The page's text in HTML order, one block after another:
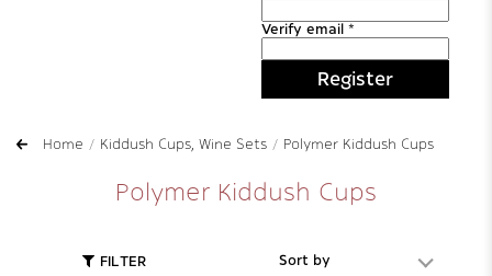
Verify email *
Register
Home Kiddush Cups, Wine Sets Polymer Kiddush Cups
Polymer Kiddush Cups
FILTER Sort by